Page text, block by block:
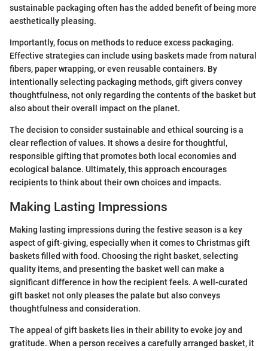
sustainable packaging often has the added benefit of being more
aesthetically pleasing.
Importantly, focus on methods to reduce excess packaging.
Effective strategies can include using baskets made from natural
fibers, paper wrapping, or even reusable containers. By
intentionally selecting packaging methods, gift givers convey
thoughtfulness, not only regarding the contents of the basket but
also about their overall impact on the planet.
The decision to consider sustainable and ethical sourcing is a
clear reflection of values. It shows a desire for thoughtful,
responsible gifting that promotes both local economies and
ecological balance. Ultimately, this approach encourages
recipients to think about their own choices and impacts.
Making Lasting Impressions
Making lasting impressions during the festive season is a key
aspect of gift-giving, especially when it comes to Christmas gift
baskets filled with food. Choosing the right basket, selecting
quality items, and presenting the basket well can make a
significant difference in how the recipient feels. A well-curated
gift basket not only pleases the palate but also conveys
thoughtfulness and consideration.
The appeal of gift baskets lies in their ability to evoke joy and
gratitude. When a person receives a carefully arranged basket, it